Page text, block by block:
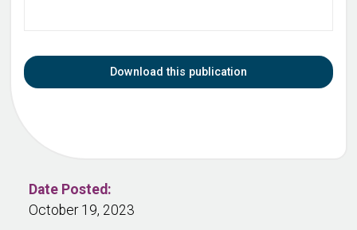
Download this publication
Date Posted:
October 19, 2023